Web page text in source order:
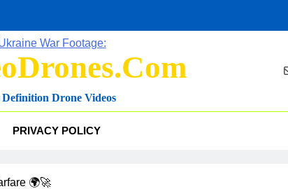
Drone Videos
PRIVACY POLICY
🌍🚀